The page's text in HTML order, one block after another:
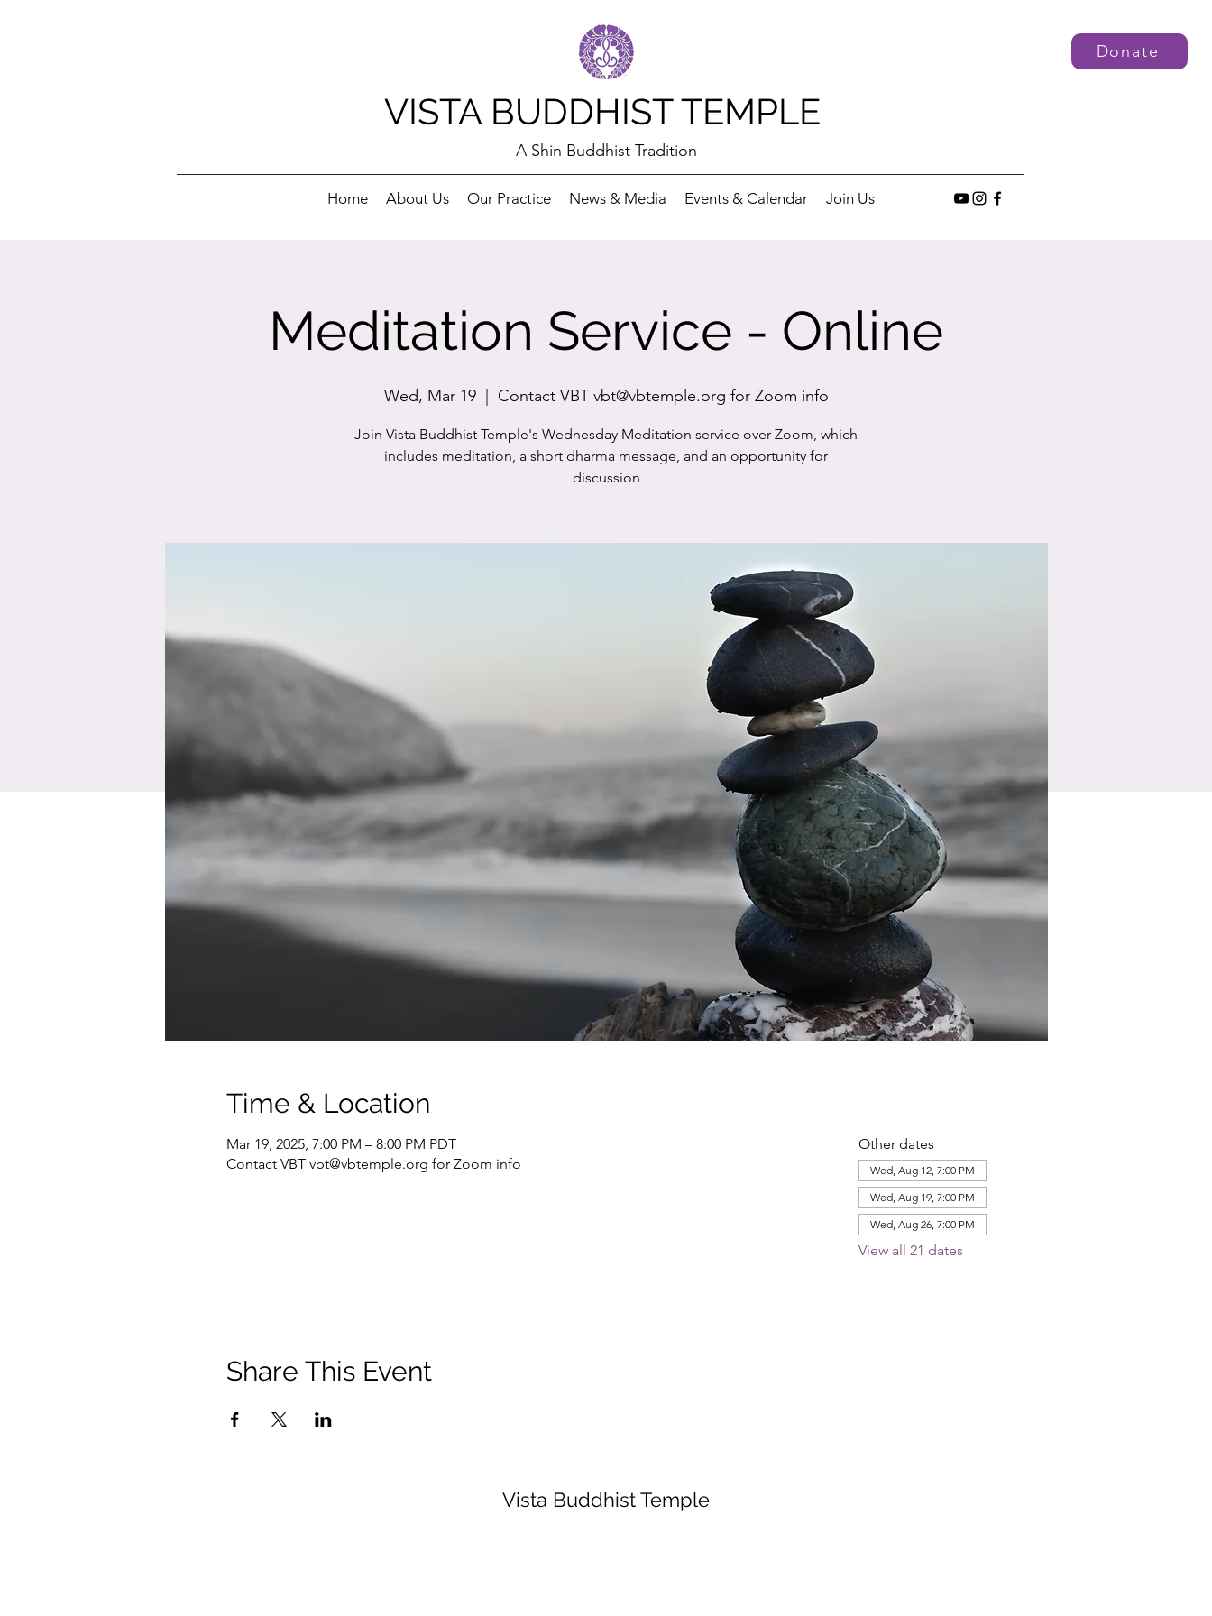
VISTA BUDDHIST TEMPLE
A Shin Buddhist Tradition
Home About Us Our Practice News & Media Events & Calendar Join Us
Donate
Meditation Service - Online
Wed, Mar 19
  |
Contact VBT vbt@vbtemple.org for Zoom info
Join Vista Buddhist Temple's Wednesday Meditation service over Zoom, which
includes meditation, a short dharma message, and an opportunity for
discussion
Time & Location
Mar 19, 2025, 7:00 PM – 8:00 PM PDT
Contact VBT vbt@vbtemple.org for Zoom info
Other dates
Wed, Aug 12, 7:00 PM
Wed, Aug 19, 7:00 PM
Wed, Aug 26, 7:00 PM
View all 21 dates
Share This Event
Vista Buddhist Temple